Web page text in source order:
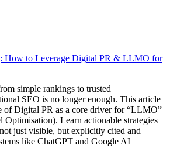
How to Leverage Digital PR & LLMO for
simple rankings to trusted
SEO is no longer enough. This article
of Digital PR as a core driver for “LLMO”
Optimisation). Learn actionable strategies
just visible, but explicitly cited and
like ChatGPT and Google AI